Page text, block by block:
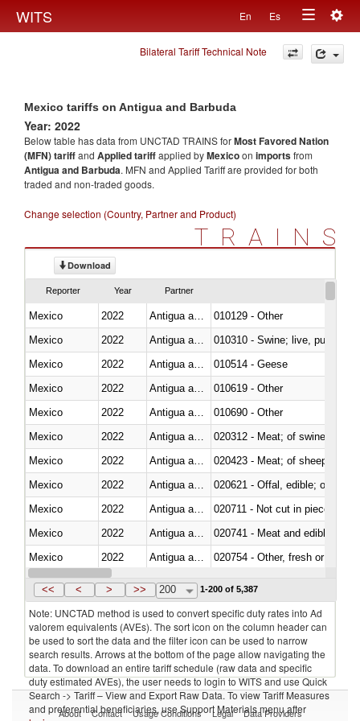
WITS En Es
Toggle
navigation
Bilateral Tariff Technical Note
Mexico tariffs on Antigua and Barbuda
Year: 2022
Below table has data from UNCTAD TRAINS forMost Favored Nation
(MFN) tariffand Applied tariffapplied byMexicoon importsfrom
Antigua and Barbuda. MFN and Applied Tariff are provided for both
traded and non-traded goods.
Change selection (Country, Partner and Product)
TRAINS
Download
Reporter Year Partner
Mexico 2022
010129 - Other
Mexico
2022
010310 - Swine; live, pure-
Mexico
2022
010514 - Geese
Mexico
2022
010619 - Other
Mexico
2022
010690 - Other
Mexico
2022
020312 - Meat; of swine,
Mexico
2022
020423 - Meat; of sheep
Mexico
2022
020621 - Offal, edible; of
Mexico
2022
020711 - Not cut in pieces,
Mexico
2022
020741 - Meat and edible
Mexico
2022
020754 - Other, fresh or chilled
Mexico
2022 Antigua and Barbuda
<< < > >> 200 1-200 of 5,387
Note: UNCTAD method is used to convert specific duty rates into Ad
valorem equivalents (AVEs). The sort icon on the column header can
be used to sort the data and the filter icon can be used to narrow
search results. Arrows at the bottom of the page allow navigating the
data. To download an entire tariff schedule (raw data and specific
duty estimated AVEs), the user needs to login to WITS and use Quick
Search -> Tariff – View and Export Raw Data. To view Tariff Measures
and preferential beneficiaries, use Support Materials menu after
About Contact Usage Conditions Legal Data Providers